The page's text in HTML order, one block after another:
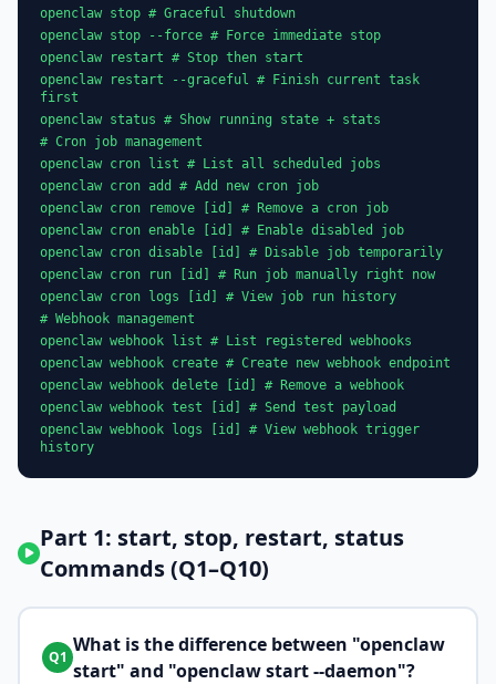
openclaw stop # Graceful shutdown
openclaw stop --force # Force immediate stop
openclaw restart # Stop then start
openclaw restart --graceful # Finish current task
first
openclaw status # Show running state + stats
# Cron job management
openclaw cron list # List all scheduled jobs
openclaw cron add # Add new cron job
openclaw cron remove [id] # Remove a cron job
openclaw cron enable [id] # Enable disabled job
openclaw cron disable [id] # Disable job temporarily
openclaw cron run [id] # Run job manually right now
openclaw cron logs [id] # View job run history
# Webhook management
openclaw webhook list # List registered webhooks
openclaw webhook create # Create new webhook endpoint
openclaw webhook delete [id] # Remove a webhook
openclaw webhook test [id] # Send test payload
openclaw webhook logs [id] # View webhook trigger
history
Part 1: start, stop, restart, status
Commands (Q1–Q10)
Q1
What is the difference between "openclaw
start" and "openclaw start --daemon"?